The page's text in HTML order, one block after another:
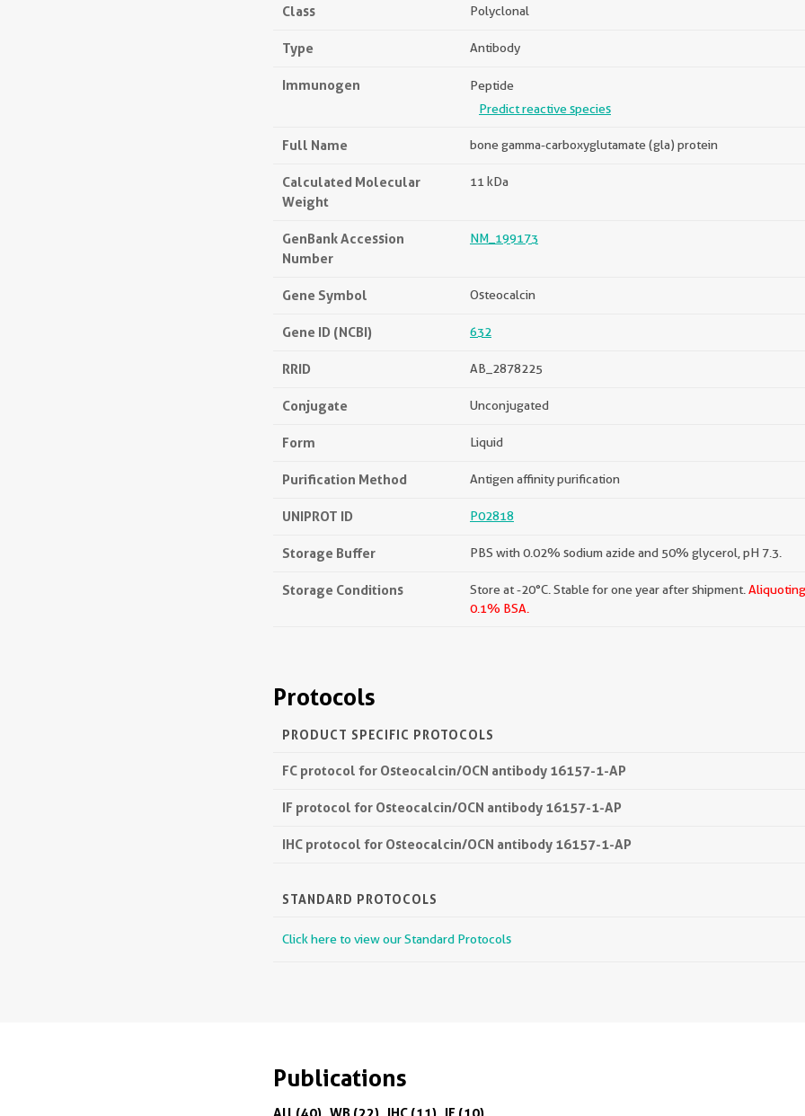
Class Polyclonal
Type Antibody
Immunogen
Peptide
Predict reactive species
Full Name bone gamma-carboxyglutamate (gla) protein
Calculated Molecular
Weight
11 kDa
GenBank Accession
Number
NM_199173
Gene Symbol Osteocalcin
Gene ID (NCBI) 632
RRID AB_2878225
Conjugate Unconjugated
Form Liquid
Purification Method Antigen affinity purification
UNIPROT ID P02818
Storage Buffer PBS with 0.02% sodium azide and 50% glycerol, pH 7.3.
Storage Conditions Store at -20°C. Stable for one year after shipment.
0.1% BSA.
Protocols
PRODUCT SPECIFIC PROTOCOLS
FC protocol for Osteocalcin/OCN antibody 16157-1-AP
IF protocol for Osteocalcin/OCN antibody 16157-1-AP
IHC protocol for Osteocalcin/OCN antibody 16157-1-AP
STANDARD PROTOCOLS
Click here to view our Standard Protocols
Publications